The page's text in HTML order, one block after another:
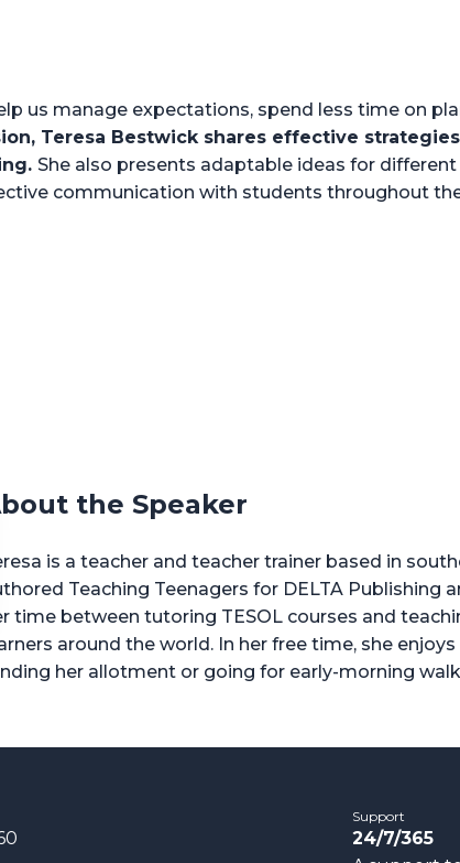
us manage expectations, spend less time on
Teresa Bestwick shares effective
She also presents adaptable ideas for
communication with students throughout
the Speaker
is a teacher and teacher trainer based in
Teaching Teenagers for DELTA Publishing
time between tutoring TESOL courses and
around the world. In her free time, she
her allotment or going for early-morning
Support
24/7/365